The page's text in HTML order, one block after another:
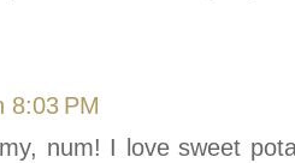
8:03 PM
num! I love sweet